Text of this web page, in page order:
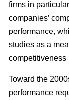
firms in
companies’
performance,
studies as a
competitiveness
Toward the
performance